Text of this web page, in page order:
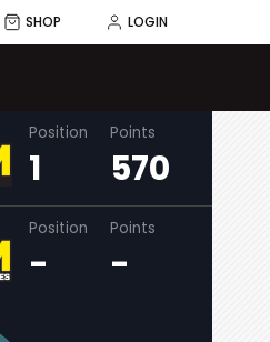
SHOP LOGIN
Position
1
Points
570
Position
-
Points
-